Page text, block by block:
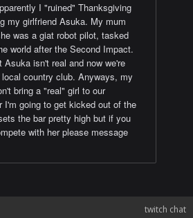
I "ruined" Thanksgiving
my girlfriend Asuka. My mum
was a giat robot pilot, tasked
world after the Second Impact.
isn't real and now we're
country club. Anyways, my
bring a "real" girl to our
I'm going to get kicked out of the
the bar pretty high but if you
with her please message
twitch chat